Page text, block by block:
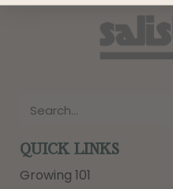
QUICK LINKS
Growing 101